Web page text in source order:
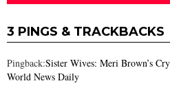
3 PINGS & TRACKBACKS
Pingback:Sister Wives: Meri Brown’s
World News Daily